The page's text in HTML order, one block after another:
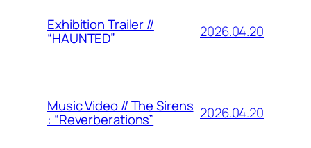
Exhibition Trailer //
“HAUNTED” 2026.04.20
Music Video // The Sirens
: “Reverberations” 2026.04.20